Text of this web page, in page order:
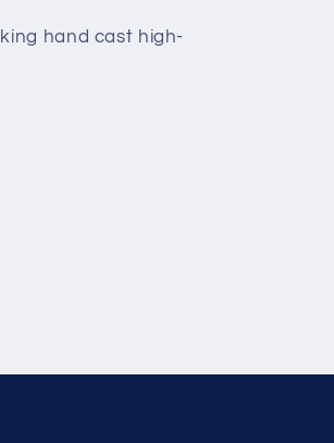
hand cast high-